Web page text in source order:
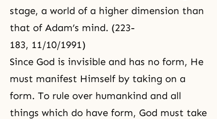
stage, a world of a higher dimension than
that of Adam’s mind. (223-
183, 11/10/1991)
Since God is invisible and has no form, He
must manifest Himself by taking on a
form. To rule over humankind and all
things which do have form, God must take